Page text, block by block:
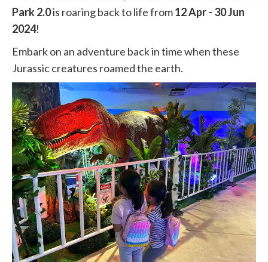
Park 2.0is roaring back to life from12 Apr - 30 Jun
2024!
Embark on an adventure back in time when these
Jurassic creatures roamed the earth.